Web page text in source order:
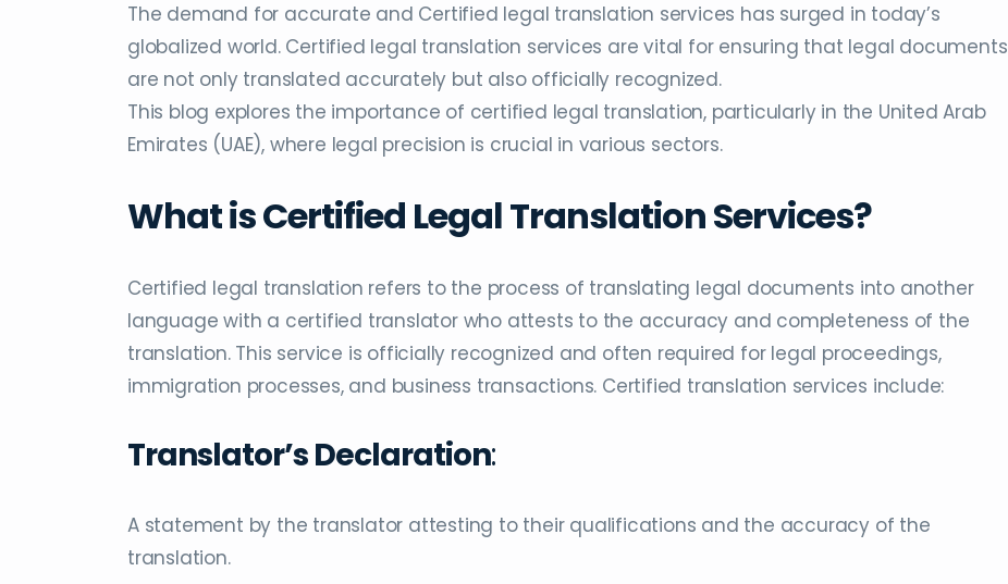
The demand for accurate and Certified legal translation services has surged in today’s
globalized world. Certified legal translation services are vital for ensuring that legal documents
are not only translated accurately but also officially recognized.
This blog explores the importance of certified legal translation, particularly in the United Arab
Emirates (UAE), where legal precision is crucial in various sectors.
What is Certified Legal Translation Services?
Certified legal translation refers to the process of translating legal documents into another
language with a certified translator who attests to the accuracy and completeness of the
translation. This service is officially recognized and often required for legal proceedings,
immigration processes, and business transactions. Certified translation services include:
Translator’s Declaration:
A statement by the translator attesting to their qualifications and the accuracy of the
translation.